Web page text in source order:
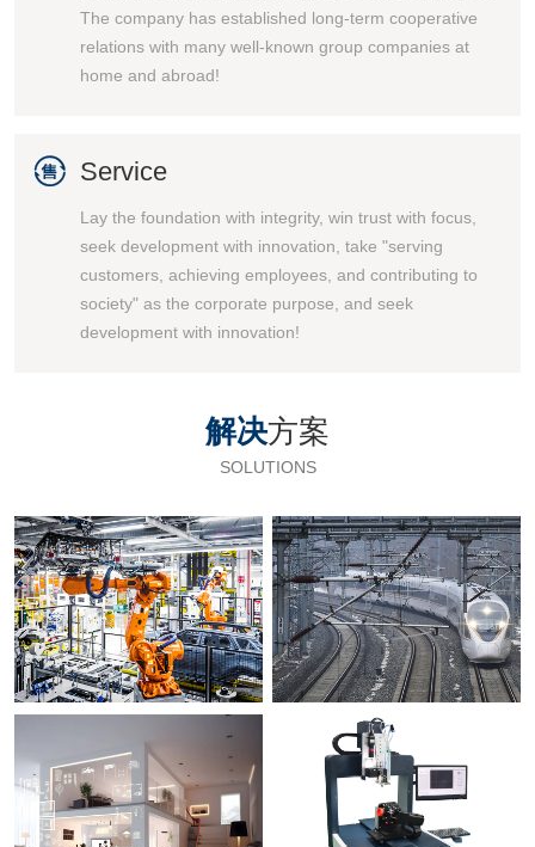
The company has established long-term cooperative
relations with many well-known group companies at
home and abroad!
 Service
Lay the foundation with integrity, win trust with focus,
seek development with innovation, take "serving
customers, achieving employees, and contributing to
society" as the corporate purpose, and seek
development with innovation!
解决方案
SOLUTIONS